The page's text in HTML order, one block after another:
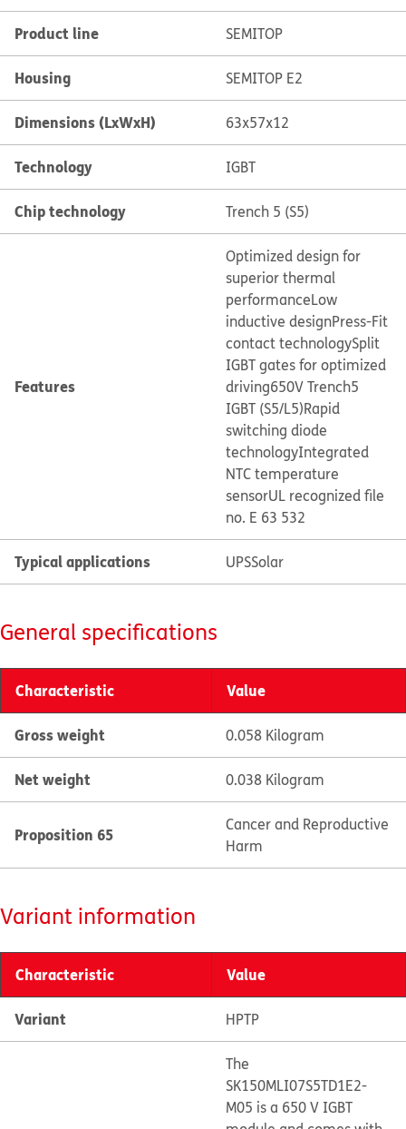
Product line SEMITOP
Housing SEMITOP E2
Dimensions (LxWxH) 63x57x12
Technology IGBT
Chip technology Trench 5 (S5)
Features
Optimized design for
superior thermal
performanceLow
inductive designPress-Fit
contact technologySplit
IGBT gates for optimized
driving650V Trench5
IGBT (S5/L5)Rapid
switching diode
technologyIntegrated
NTC temperature
sensorUL recognized file
no. E 63 532
Typical applications UPSSolar
General specifications
Characteristic Value
Gross weight 0.058 Kilogram
Net weight 0.038 Kilogram
Proposition 65
Cancer and Reproductive
Harm
Variant information
Characteristic Value
Variant HPTP
The
SK150MLI07S5TD1E2-
M05 is a 650 V IGBT